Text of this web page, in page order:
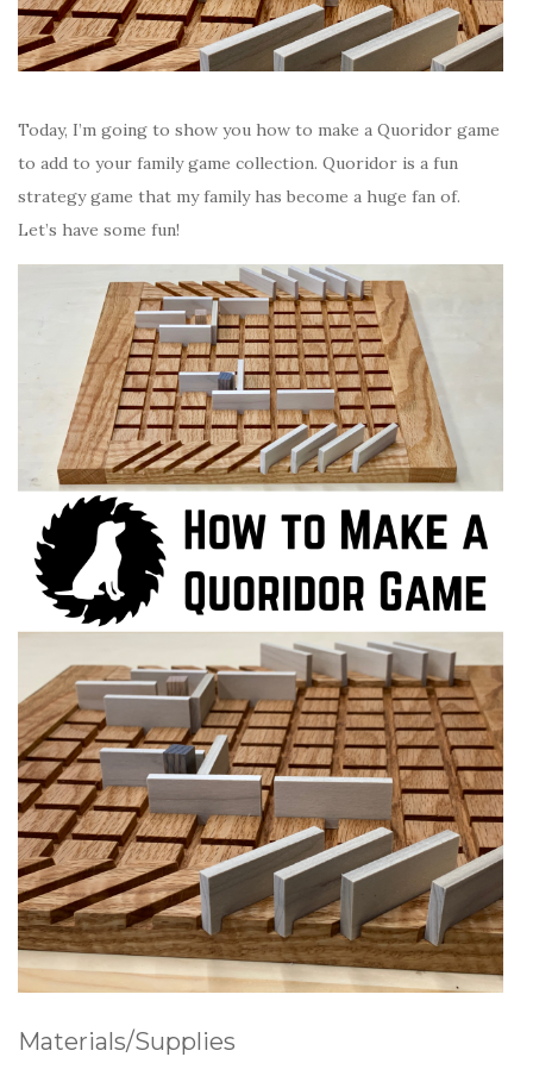
Today, I’m going to show you how to make a Quoridor game
to add to your family game collection. Quoridor is a fun
strategy game that my family has become a huge fan of.
Let’s have some fun!
Materials/Supplies